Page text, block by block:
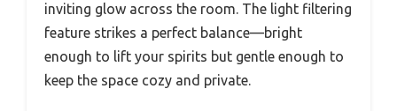
inviting glow across the room. The light filtering
feature strikes a perfect balance—bright
enough to lift your spirits but gentle enough to
keep the space cozy and private.